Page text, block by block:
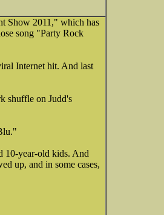
Show 2011," which has
song "Party Rock
Internet hit. And last
shuffle on Judd's
10-year-old kids. And
up, and in some cases,